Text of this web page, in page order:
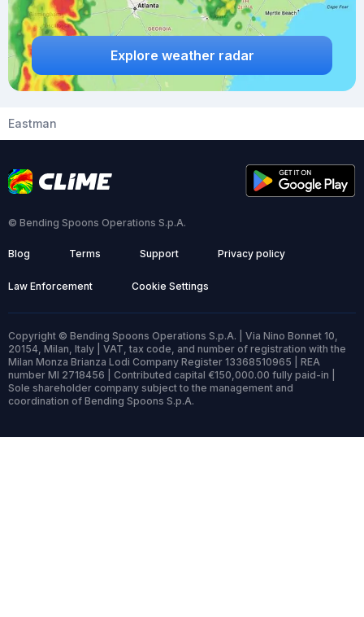
Explore weather radar
Eastman
© Bending Spoons Operations S.p.A.
Blog Terms Support Privacy policy
Law Enforcement Cookie Settings
Copyright © Bending Spoons Operations S.p.A. | Via Nino Bonnet 10,
20154, Milan, Italy | VAT, tax code, and number of registration with the
Milan Monza Brianza Lodi Company Register 13368510965 | REA
number MI 2718456 | Contributed capital €150,000.00 fully paid-in |
Sole shareholder company subject to the management and
coordination of Bending Spoons S.p.A.